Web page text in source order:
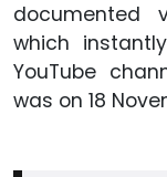
documented
which
YouTube
was on 18